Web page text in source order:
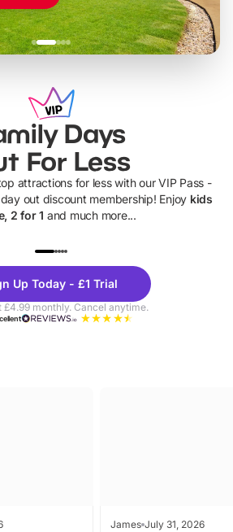
Days
For Less
attractions for less with our VIP Pass -
out discount membership! Enjoy kids
2 for 1 and much more...
Up Today - £1 Trial
£4.99 monthly. Cancel anytime.
James July 31, 2026